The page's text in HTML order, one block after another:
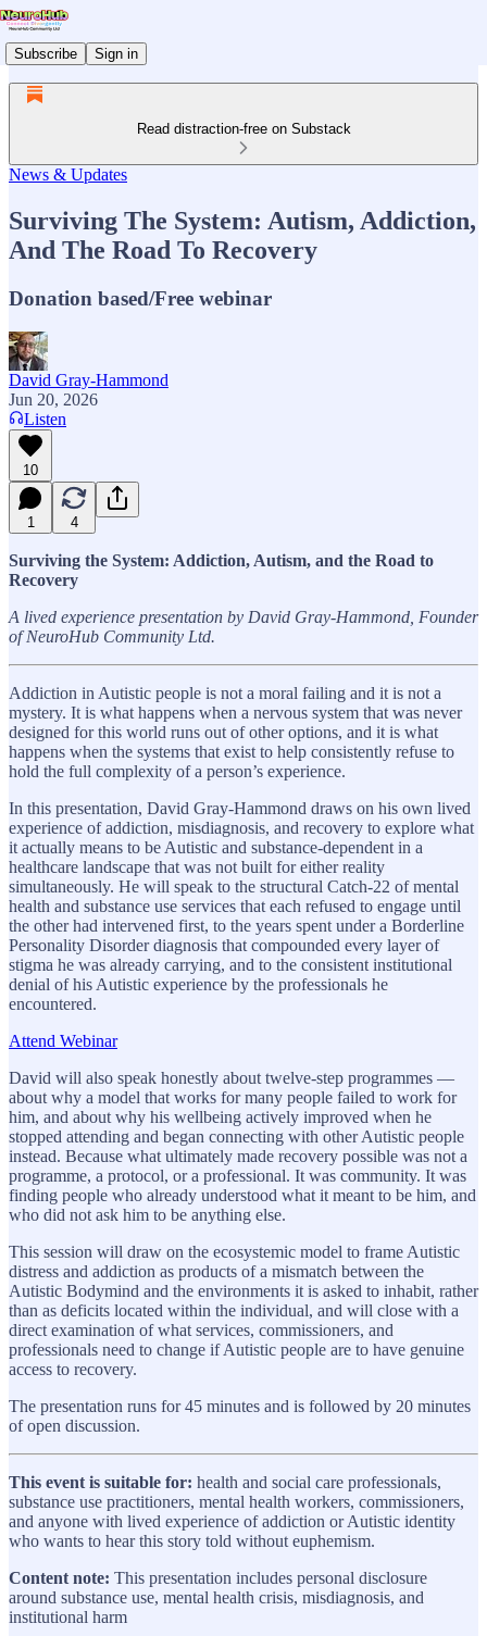
Subscribe Sign in
Read distraction-free on Substack
News & Updates
Surviving The System: Autism, Addiction,
And The Road To Recovery
Donation based/Free webinar
David Gray-Hammond
Jun 20, 2026
Listen
10
1 4
Surviving the System: Addiction, Autism, and the Road to
Recovery
A lived experience presentation by David Gray-Hammond, Founder
of NeuroHub Community Ltd.
Addiction in Autistic people is not a moral failing and it is not a
mystery. It is what happens when a nervous system that was never
designed for this world runs out of other options, and it is what
happens when the systems that exist to help consistently refuse to
hold the full complexity of a person’s experience.
In this presentation, David Gray-Hammond draws on his own lived
experience of addiction, misdiagnosis, and recovery to explore what
it actually means to be Autistic and substance-dependent in a
healthcare landscape that was not built for either reality
simultaneously. He will speak to the structural Catch-22 of mental
health and substance use services that each refused to engage until
the other had intervened first, to the years spent under a Borderline
Personality Disorder diagnosis that compounded every layer of
stigma he was already carrying, and to the consistent institutional
denial of his Autistic experience by the professionals he
encountered.
Attend Webinar
David will also speak honestly about twelve-step programmes —
about why a model that works for many people failed to work for
him, and about why his wellbeing actively improved when he
stopped attending and began connecting with other Autistic people
instead. Because what ultimately made recovery possible was not a
programme, a protocol, or a professional. It was community. It was
finding people who already understood what it meant to be him, and
who did not ask him to be anything else.
This session will draw on the ecosystemic model to frame Autistic
distress and addiction as products of a mismatch between the
Autistic Bodymind and the environments it is asked to inhabit, rather
than as deficits located within the individual, and will close with a
direct examination of what services, commissioners, and
professionals need to change if Autistic people are to have genuine
access to recovery.
The presentation runs for 45 minutes and is followed by 20 minutes
of open discussion.
This event is suitable for: health and social care professionals,
substance use practitioners, mental health workers, commissioners,
and anyone with lived experience of addiction or Autistic identity
who wants to hear this story told without euphemism.
Content note: This presentation includes personal disclosure
around substance use, mental health crisis, misdiagnosis, and
institutional harm